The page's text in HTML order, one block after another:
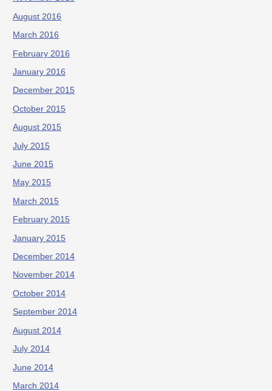
August 2016
March 2016
February 2016
January 2016
December 2015
October 2015
August 2015
July 2015
June 2015
May 2015
March 2015
February 2015
January 2015
December 2014
November 2014
October 2014
September 2014
August 2014
July 2014
June 2014
March 2014